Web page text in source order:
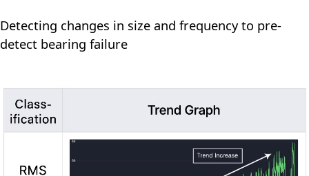
Detecting changes in size and frequency to pre-
detect bearing failure